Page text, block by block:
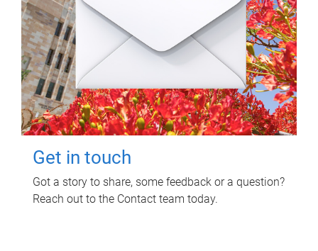
Get in touch
Got a story to share, some feedback or a question?
Reach out to the Contact team today.